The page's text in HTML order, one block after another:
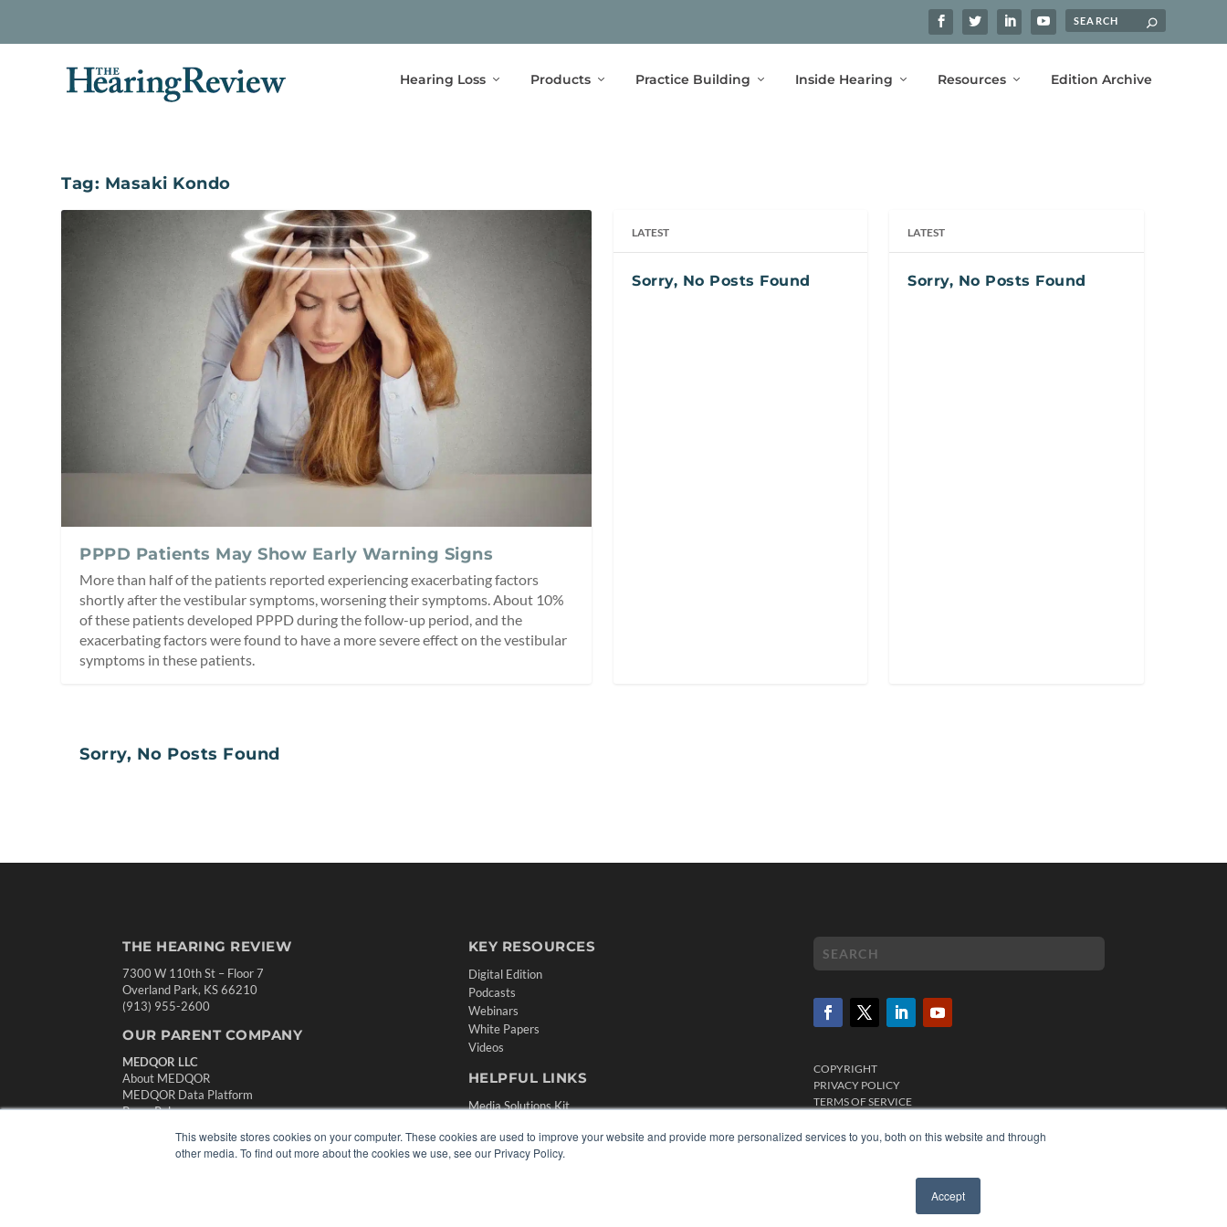
This website stores cookies on your computer. These cookies are used to improve your website and provide more personalized services to you, both on this website and through
other media. To find out more about the cookies we use, see our Privacy Policy.
Accept
Hearing Loss Products Practice Building Inside Hearing Resources Edition Archive
Tag: Masaki Kondo
PPPD Patients May Show Early Warning Signs
More than half of the patients reported experiencing exacerbating factors
shortly after the vestibular symptoms, worsening their symptoms. About 10%
of these patients developed PPPD during the follow-up period, and the
exacerbating factors were found to have a more severe effect on the vestibular
symptoms in these patients.
LATEST
Sorry, No Posts Found
LATEST
Sorry, No Posts Found
Sorry, No Posts Found
THE HEARING REVIEW
7300 W 110th St – Floor 7
Overland Park, KS 66210
(913) 955-2600
OUR PARENT COMPANY
MEDQOR LLC
About MEDQOR
MEDQOR Data Platform
Press Releases
KEY RESOURCES
Digital Edition
Podcasts
Webinars
White Papers
Videos
HELPFUL LINKS
Media Solutions Kit
Contact Us
Submit an Article
COPYRIGHT
PRIVACY POLICY
TERMS OF SERVICE